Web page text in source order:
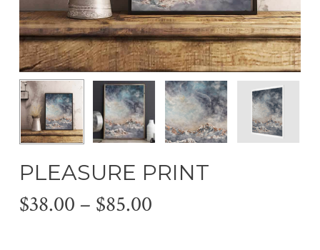
PLEASURE PRINT
$38.00 – $85.00Price